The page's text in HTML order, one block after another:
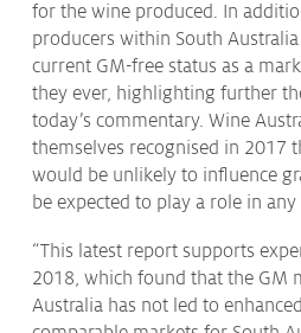
for the wine produced. In
producers within South Australia
current GM-free status as a
they ever, highlighting further
today’s commentary. Wine
themselves recognised in 2017
would be unlikely to influence
be expected to play a role in
“This latest report supports
2018, which found that the GM
Australia has not led to